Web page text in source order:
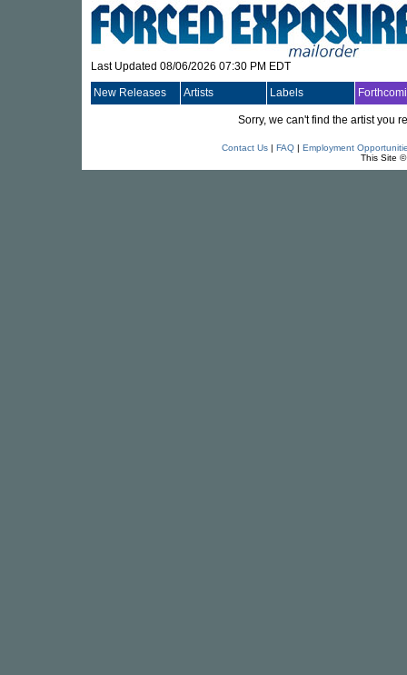
Last Updated 08/06/2026 07:30 PM EDT
New Releases Artists Labels
Sorry, we can't find the artist you
Contact Us| FAQ| Employment
This Site